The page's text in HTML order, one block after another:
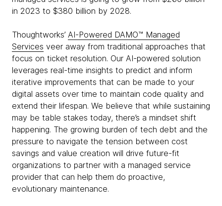
in 2023 to $380 billion by 2028.
Thoughtworks’ AI-Powered DAMO™ Managed
Services veer away from traditional approaches that
focus on ticket resolution. Our AI-powered solution
leverages real-time insights to predict and inform
iterative improvements that can be made to your
digital assets over time to maintain code quality and
extend their lifespan. We believe that while sustaining
may be table stakes today, there’s a mindset shift
happening. The growing burden of tech debt and the
pressure to navigate the tension between cost
savings and value creation will drive future-fit
organizations to partner with a managed service
provider that can help them do proactive,
evolutionary maintenance.